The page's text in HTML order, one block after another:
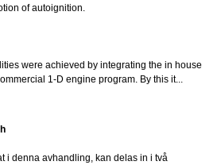
of autoignition.
were achieved by integrating the in house
1-D engine program. By this it...
i denna avhandling, kan delas in i två